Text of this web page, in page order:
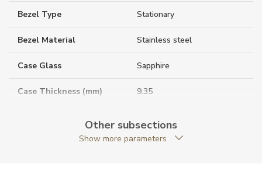
Bezel Type Stationary
Bezel Material Stainless steel
Case Glass Sapphire
Case Thickness (mm) 9.35
Round
Other subsections
Show more parameters